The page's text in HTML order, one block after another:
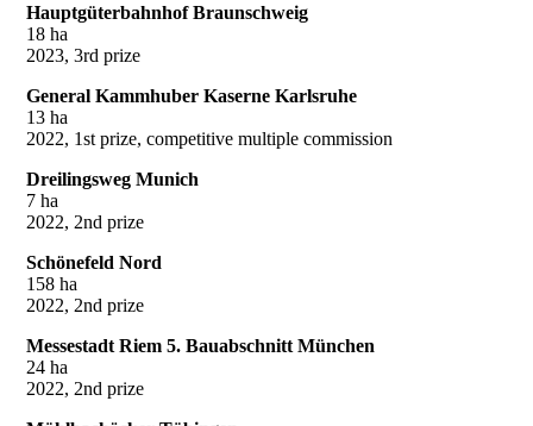
Hauptgüterbahnhof Braunschweig
18 ha
2023, 3rd prize
General Kammhuber Kaserne Karlsruhe
13 ha
2022, 1st prize, competitive multiple commission
Dreilingsweg Munich
7 ha
2022, 2nd prize
Schönefeld Nord
158 ha
2022, 2nd prize
Messestadt Riem 5. Bauabschnitt München
24 ha
2022, 2nd prize